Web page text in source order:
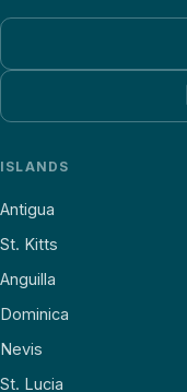
ISLANDS
Antigua
St. Kitts
Anguilla
Dominica
Nevis
St. Lucia